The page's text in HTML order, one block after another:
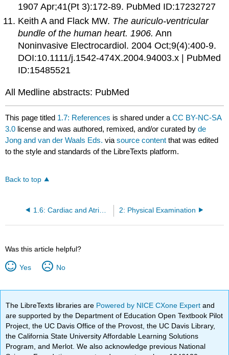
1907 Apr;41(Pt 3):172-89. PubMed ID:17232727
Keith A and Flack MW. The auriculo-ventricular
bundle of the human heart. 1906. Ann
Noninvasive Electrocardiol. 2004 Oct;9(4):400-9.
DOI:10.1111/j.1542-474X.2004.94003.x | PubMed
ID:15485521
All Medline abstracts: PubMed
This page titled 1.7: References is shared under aCC BY-NC-SA
3.0 license and was authored, remixed, and/or curated byde
Jong and van der Waals Eds. viasource content that was edited
to the style and standards of the LibreTexts platform.
Back to top
2: Physical Examination
Was this article helpful?
Yes No
The LibreTexts libraries are Powered by NICE CXone Expertand
are supported by the Department of Education Open Textbook Pilot
Project, the UC Davis Office of the Provost, the UC Davis Library,
the California State University Affordable Learning Solutions
Program, and Merlot. We also acknowledge previous National